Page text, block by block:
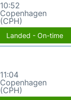
10:52
Copenhagen
(CPH)
Landed - On-time
11:04
Copenhagen
(CPH)